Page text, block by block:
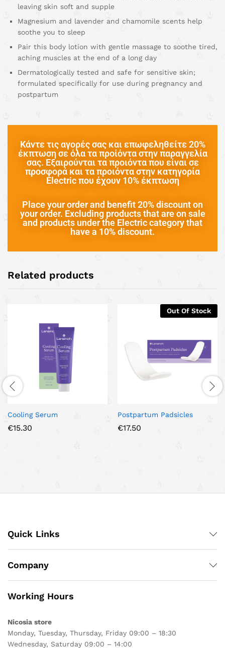
leaving skin soft and supple
Magnesium and lavender and chamomile scents help
soothe you to sleep
Pair this body lotion with gentle massage to soothe tired,
aching muscles at the end of a long day
Dermatologically tested and safe for sensitive skin;
formulated specifically for use during pregnancy and
postpartum
Κάντε τις αγορές σας και επωφεληθείτε 20%
έκπτωση σε όλα τα προίόντα στην παραγγελία
σας. Εξαιρούνται τα προιόντα που είναι σε
προσφορά και τα προιόντα στην κατηγορία
Electric που έχουν 10% έκπτωση
Place your order and benefit 20% discount on
your order. Excluding products that are on sale
and products under the Electric category that
have a 10% discount.
Related products
Cooling Serum
€15.30
Out Of Stock
Postpartum Padsicles
€17.50
Quick Links
Company
Working Hours
Nicosia store
Monday, Tuesday, Thursday, Friday 09:00 – 18:30
Wednesday, Saturday 09:00 – 14:00